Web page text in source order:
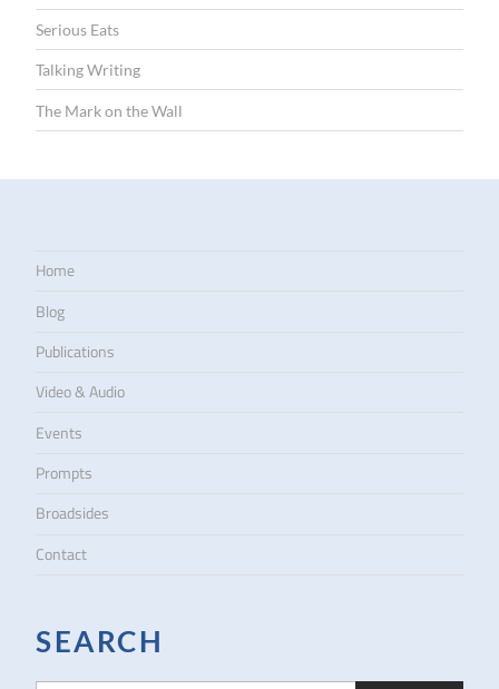
Serious Eats
Talking Writing
The Mark on the Wall
Home
Blog
Publications
Video & Audio
Events
Prompts
Broadsides
Contact
SEARCH